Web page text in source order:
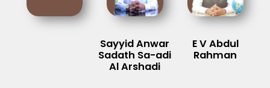
Sayyid Anwar
Sadath Sa-adi
Al Arshadi
E V Abdul
Rahman